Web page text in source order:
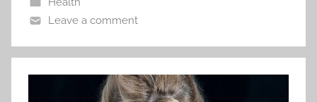
Leave a comment